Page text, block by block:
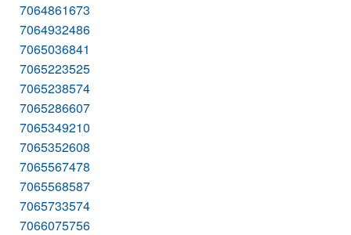
7064861673
7064932486
7065036841
7065223525
7065238574
7065286607
7065349210
7065352608
7065567478
7065568587
7065733574
7066075756